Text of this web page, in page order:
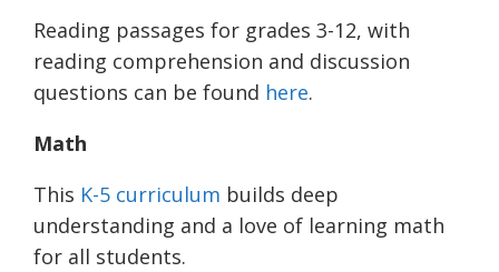
Reading passages for grades 3-12, with
reading comprehension and discussion
questions can be found here.
Math
This K-5 curriculum builds deep
understanding and a love of learning math
for all students.